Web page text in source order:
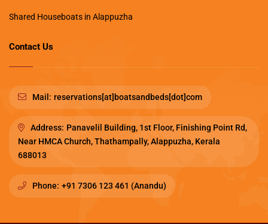
Shared Houseboats in Alappuzha
Contact Us
Mail: reservations[at]boatsandbeds[dot]com
Address: Panavelil Building, 1st Floor, Finishing Point Rd,
Near HMCA Church, Thathampally, Alappuzha, Kerala
688013
Phone: +91 7306 123 461 (Anandu)